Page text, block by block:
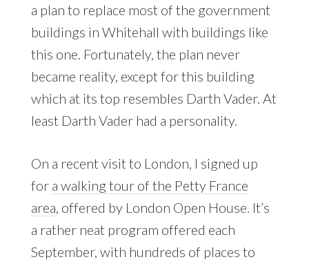
a plan to replace most of the government
buildings in Whitehall with buildings like
this one. Fortunately, the plan never
became reality, except for this building
which at its top resembles Darth Vader. At
least Darth Vader had a personality.
On a recent visit to London, I signed up
for a walking tour of the Petty France
area , offered by London Open House. It’s
a rather neat program offered each
September, with hundreds of places to